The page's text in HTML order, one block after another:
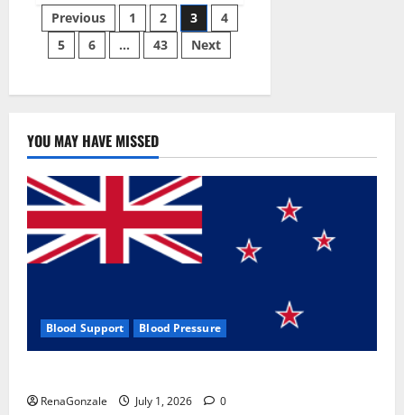
Male
Enhancement
Reviews?
Posts
pagination
Previous 1 2 3
4
5
6 … 43 Next
YOU MAY HAVE MISSED
Blood Support Blood Pressure
RenaGonzale July 1, 2026 0